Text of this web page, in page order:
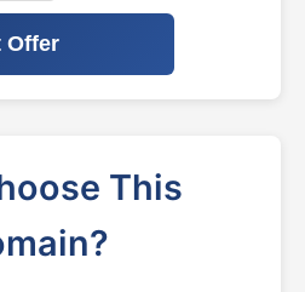
Offer
This